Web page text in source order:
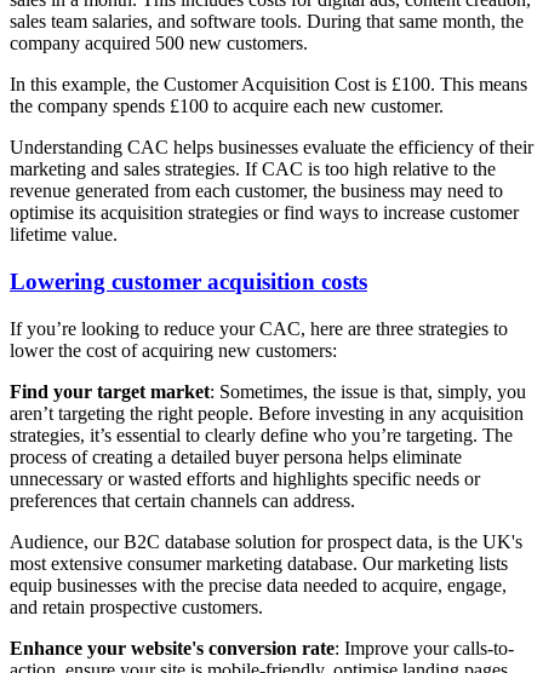
sales team salaries, and software tools. During that same month, the
company acquired 500 new customers.
In this example, the Customer Acquisition Cost is £100. This means
the company spends £100 to acquire each new customer.
Understanding CAC helps businesses evaluate the efficiency of their
marketing and sales strategies. If CAC is too high relative to the
revenue generated from each customer, the business may need to
optimise its acquisition strategies or find ways to increase customer
lifetime value.
Lowering customer acquisition costs
If you’re looking to reduce your CAC, here are three strategies to
lower the cost of acquiring new customers:
Find your target market: Sometimes, the issue is that, simply, you
aren’t targeting the right people. Before investing in any acquisition
strategies, it’s essential to clearly define who you’re targeting. The
process of creating a detailed buyer persona helps eliminate
unnecessary or wasted efforts and highlights specific needs or
preferences that certain channels can address.
Audience, our B2C database solution for prospect data, is the UK's
most extensive consumer marketing database. Our marketing lists
equip businesses with the precise data needed to acquire, engage,
and retain prospective customers.
Enhance your website's conversion rate: Improve your calls-to-